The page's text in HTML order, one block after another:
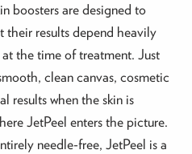
boosters are designed to
their results depend heavily
the time of treatment. Just
clean canvas, cosmetic
results when the skin is
JetPeel enters the picture.
needle-free, JetPeel is a